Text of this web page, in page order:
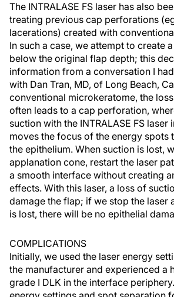
The INTRALASE FS laser has also
treating previous cap perforations
lacerations) created with
In such a case, we attempt to create
below the original flap depth; this
information from a conversation I
with Dan Tran, MD, of Long Beach,
conventional microkeratome, the
often leads to a cap perforation,
suction with the INTRALASE FS laser
moves the focus of the energy spots
the epithelium. When suction is lost,
applanation cone, restart the laser
a smooth interface without creating
effects. With this laser, a loss of
damage the flap; if we stop the laser
is lost, there will be no epithelial
COMPLICATIONS
Initially, we used the laser energy
the manufacturer and experienced a
grade I DLK in the interface